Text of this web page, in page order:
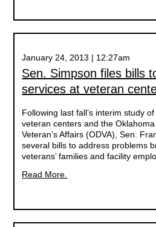
January 24, 2013 | 12:27am
Sen. Simpson files bills
services at veteran
Following last fall’s interim study
veteran centers and the
Veteran’s Affairs (ODVA), Sen.
several bills to address problems
veterans’ families and facility
Read More.